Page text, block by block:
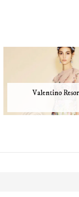
Valentino